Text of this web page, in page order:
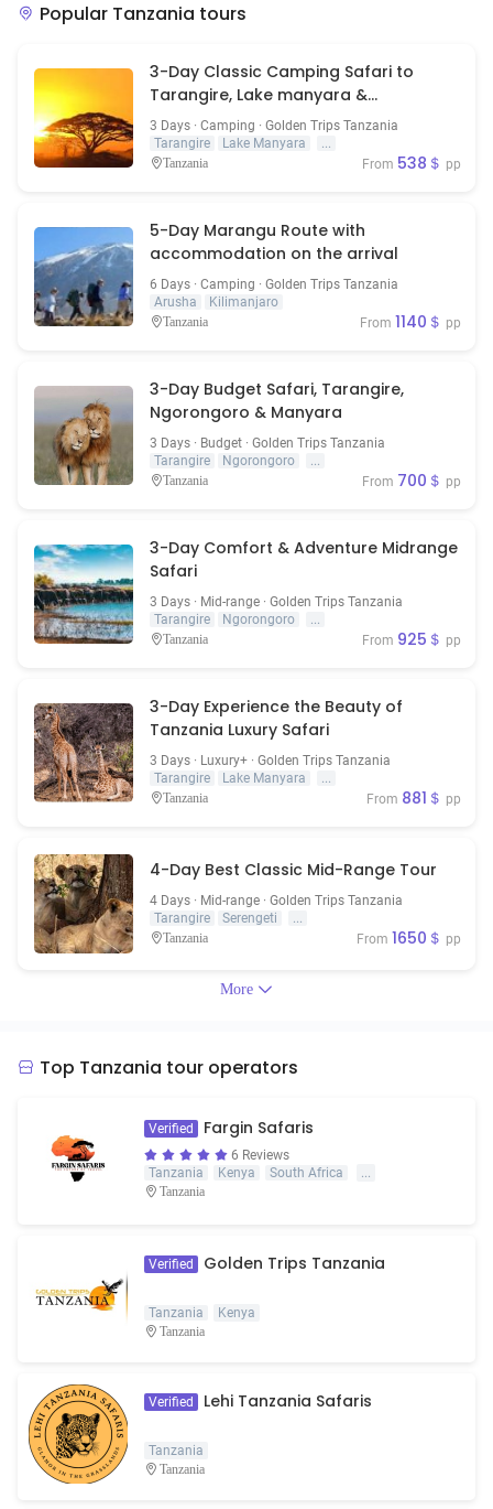
Popular Tanzania tours
3-Day Classic Camping Safari to
Tarangire, Lake manyara &
Ngorongoro Crater
3 Days · Camping · Golden Trips Tanzania
Tarangire
Lake Manyara ...
Tanzania From 538＄ pp
5-Day Marangu Route with
accommodation on the arrival
6 Days · Camping · Golden Trips Tanzania
Arusha
Kilimanjaro
Tanzania From 1140＄ pp
3-Day Budget Safari, Tarangire,
Ngorongoro & Manyara
3 Days · Budget · Golden Trips Tanzania
Tarangire
Ngorongoro ...
Tanzania From 700＄ pp
3-Day Comfort & Adventure Midrange
Safari
3 Days · Mid-range · Golden Trips Tanzania
Tarangire
Ngorongoro ...
Tanzania From 925＄ pp
3-Day Experience the Beauty of
Tanzania Luxury Safari
3 Days · Luxury+ · Golden Trips Tanzania
Tarangire
Lake Manyara ...
Tanzania From 881＄ pp
4-Day Best Classic Mid-Range Tour
4 Days · Mid-range · Golden Trips Tanzania
Tarangire
Serengeti
Tanzania From 1650＄ pp
More
Top Tanzania tour operators
Verified Fargin Safaris
6 Reviews
Tanzania
Kenya South Africa ...
Tanzania
Verified Golden Trips Tanzania
Tanzania Kenya
Tanzania
Verified Lehi Tanzania Safaris
Tanzania
Tanzania